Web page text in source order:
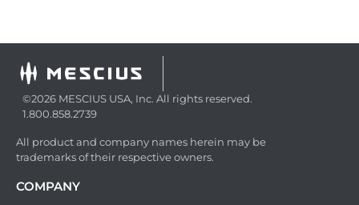
©2026 MESCIUS USA, Inc. All rights reserved.
1.800.858.2739
All product and company names herein may be
trademarks of their respective owners.
COMPANY